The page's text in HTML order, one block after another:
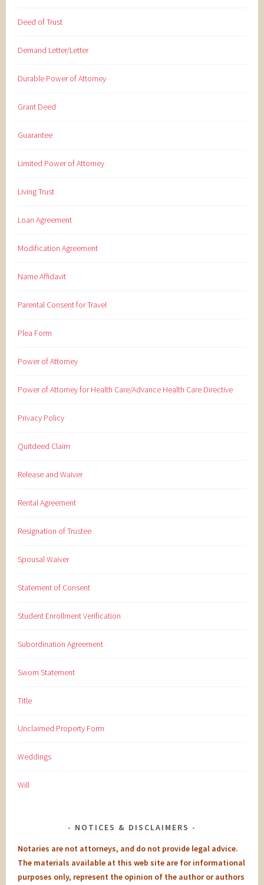
Deed of Trust
Demand Letter/Letter
Durable Power of Attorney
Grant Deed
Guarantee
Limited Power of Attorney
Living Trust
Loan Agreement
Modification Agreement
Name Affidavit
Parental Consent for Travel
Plea Form
Power of Attorney
Power of Attorney for Health Care/Advance Health Care Directive
Privacy Policy
Quitdeed Claim
Release and Waiver
Rental Agreement
Resignation of Trustee
Spousal Waiver
Statement of Consent
Student Enrollment Verification
Subordination Agreement
Sworn Statement
Title
Unclaimed Property Form
Weddings
Will
NOTICES & DISCLAIMERS
Notaries are not attorneys, and do not provide legal advice.
The materials available at this web site are for informational
purposes only, represent the opinion of the author or authors